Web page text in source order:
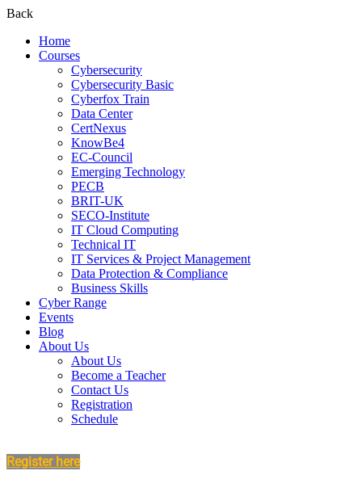
Back
Home
Courses
Cybersecurity
Cybersecurity Basic
Cyberfox Train
Data Center
CertNexus
KnowBe4
EC-Council
Emerging Technology
PECB
BRIT-UK
SECO-Institute
IT Cloud Computing
Technical IT
IT Services & Project Management
Data Protection & Compliance
Business Skills
Cyber Range
Events
Blog
About Us
About Us
Become a Teacher
Contact Us
Registration
Schedule
Register here